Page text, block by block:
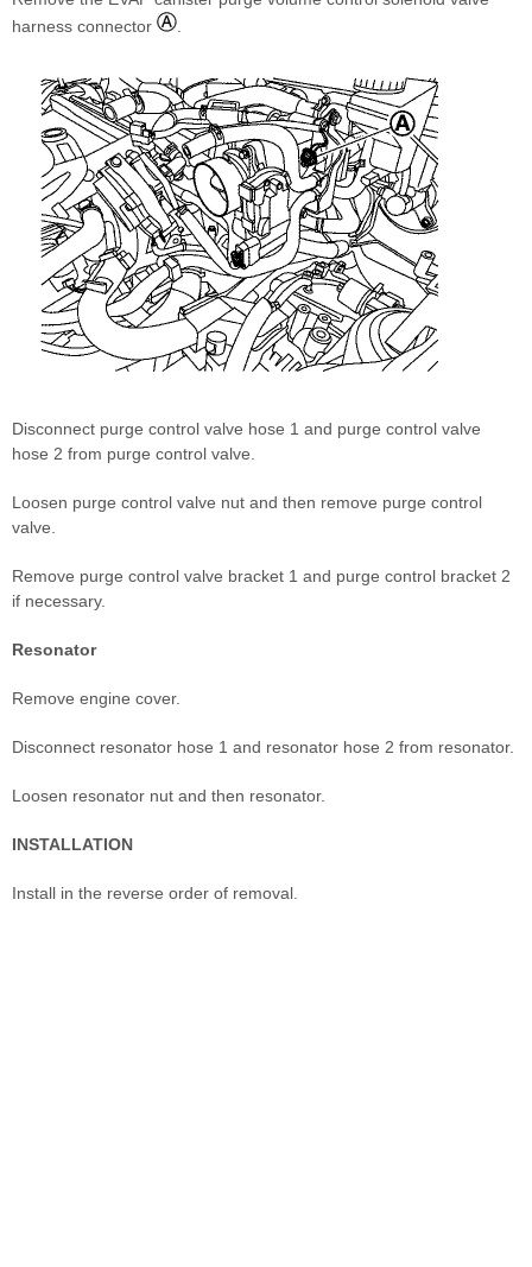
harness connector
Disconnect purge control valve hose 1 and purge control valve
hose 2 from purge control valve.
Loosen purge control valve nut and then remove purge control
valve.
Remove purge control valve bracket 1 and purge control bracket 2
if necessary.
Resonator
Remove engine cover.
Disconnect resonator hose 1 and resonator hose 2 from resonator.
Loosen resonator nut and then resonator.
INSTALLATION
Install in the reverse order of removal.